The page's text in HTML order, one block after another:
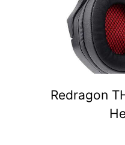
Redragon